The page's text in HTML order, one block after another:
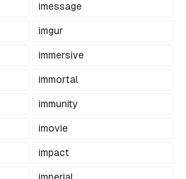
imessage
imgur
immersive
immortal
immunity
imovie
impact